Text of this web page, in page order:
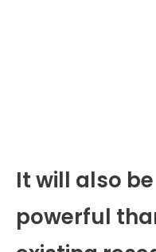
It will also
powerful